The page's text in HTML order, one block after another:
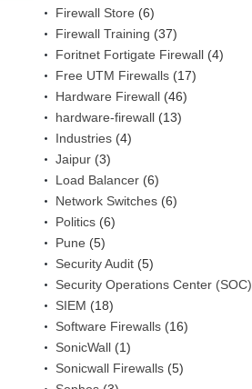
Firewall Store (6)
Firewall Training (37)
Foritnet Fortigate Firewall (4)
Free UTM Firewalls (17)
Hardware Firewall (46)
hardware-firewall (13)
Industries (4)
Jaipur (3)
Load Balancer (6)
Network Switches (6)
Politics (6)
Pune (5)
Security Audit (5)
Security Operations Center (SOC)
SIEM (18)
Software Firewalls (16)
SonicWall (1)
Sonicwall Firewalls (5)